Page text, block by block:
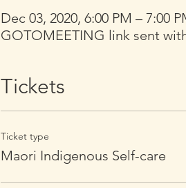
Dec 03, 2020, 6:00 PM – 7:00
GOTOMEETING link sent
Tickets
Ticket type
Maori Indigenous Self-care